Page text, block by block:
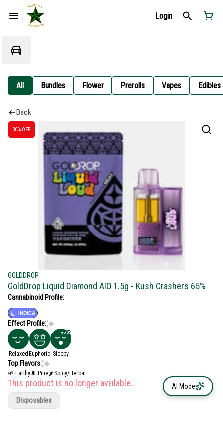
Login
All Bundles Flower Prerolls Vapes Edibles
Back
30% OFF
GOLDDROP
GoldDrop Liquid Diamond AIO 1.5g - Kush Crashers 65%
Cannabinoid Profile:
INDICA
Effect Profile:
Relaxed Euphoric Sleepy
Top Flavors:
🌱 Earthy🌲 Pine🌶 Spicy/Herbal
This product is no longer available.
Disposables
AI Mode